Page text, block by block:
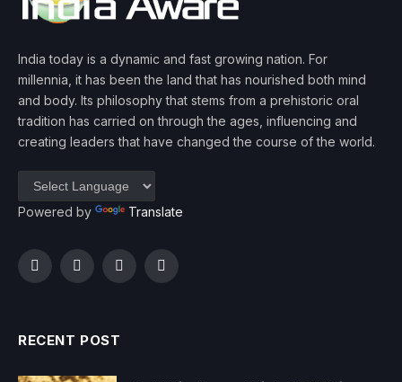
India today is a dynamic and fast growing nation. For
millennia, it has been the land that has nourished both mind
and body. Its philosophy that stems from a prehistoric oral
tradition has carried on through the ages, influencing and
creating leaders that have changed the course of the world.
Powered by Translate
FacebookTwitterInstagramYouTube
RECENT POST